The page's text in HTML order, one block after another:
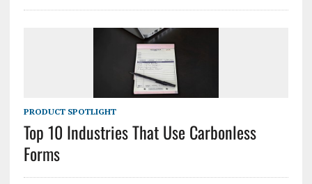
PRODUCT SPOTLIGHT
Top 10 Industries That Use Carbonless
Forms